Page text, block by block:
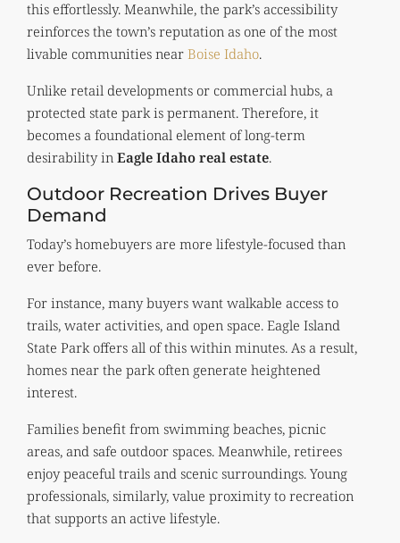
this effortlessly. Meanwhile, the park’s accessibility
reinforces the town’s reputation as one of the most
livable communities near Boise Idaho.
Unlike retail developments or commercial hubs, a
protected state park is permanent. Therefore, it
becomes a foundational element of long-term
desirability in Eagle Idaho real estate.
Outdoor Recreation Drives Buyer
Demand
Today’s homebuyers are more lifestyle-focused than
ever before.
For instance, many buyers want walkable access to
trails, water activities, and open space. Eagle Island
State Park offers all of this within minutes. As a result,
homes near the park often generate heightened
interest.
Families benefit from swimming beaches, picnic
areas, and safe outdoor spaces. Meanwhile, retirees
enjoy peaceful trails and scenic surroundings. Young
professionals, similarly, value proximity to recreation
that supports an active lifestyle.